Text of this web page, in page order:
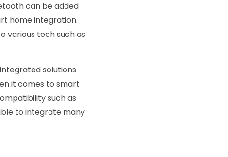
can be added
home integration.
various tech such as
solutions
it comes to smart
such as
to integrate many